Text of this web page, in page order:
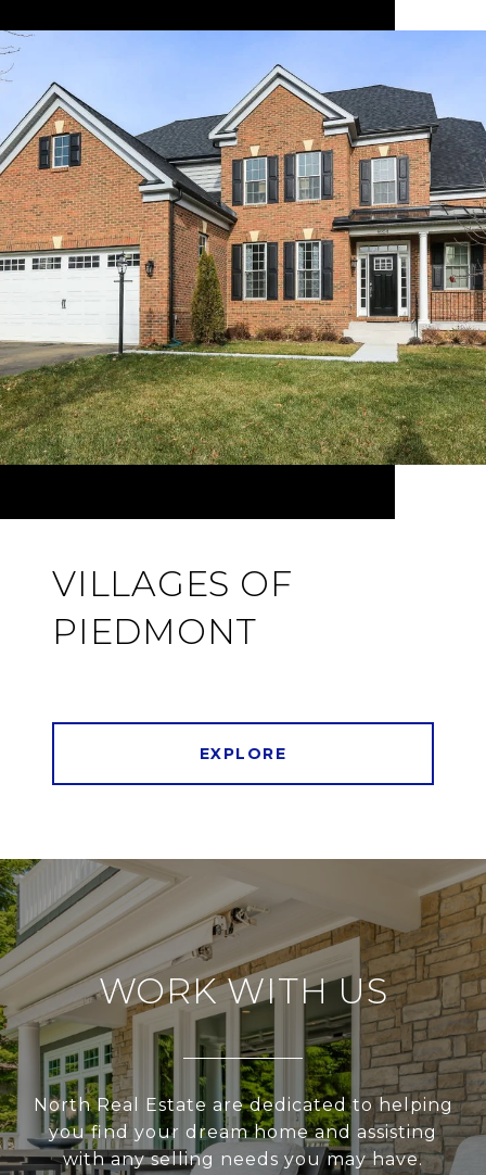
VILLAGES OF
PIEDMONT
EXPLORE
WORK WITH US
North Real Estate are dedicated to helping
you find your dream home and assisting
with any selling needs you may have.